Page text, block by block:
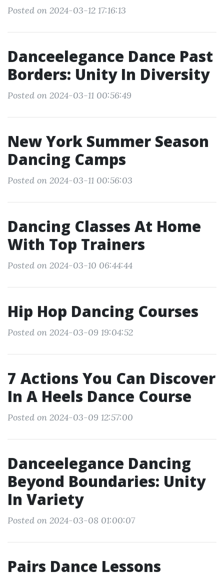
Posted on 2024-03-12 17:16:13
Danceelegance Dance Past
Borders: Unity In Diversity
Posted on 2024-03-11 00:56:49
New York Summer Season
Dancing Camps
Posted on 2024-03-11 00:56:03
Dancing Classes At Home
With Top Trainers
Posted on 2024-03-10 06:44:44
Hip Hop Dancing Courses
Posted on 2024-03-09 19:04:52
7 Actions You Can Discover
In A Heels Dance Course
Posted on 2024-03-09 12:57:00
Danceelegance Dancing
Beyond Boundaries: Unity
In Variety
Posted on 2024-03-08 01:00:07
Pairs Dance Lessons